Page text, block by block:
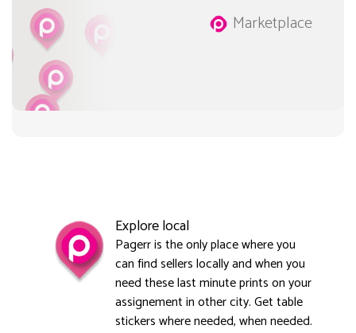
Marketplace
Explore local
Pagerr is the only place where you
can find sellers locally and when you
need these last minute prints on your
assignement in other city. Get table
stickers where needed, when needed.